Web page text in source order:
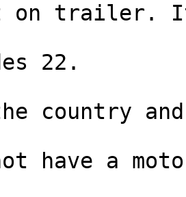
on trailer.
22.
country
have a